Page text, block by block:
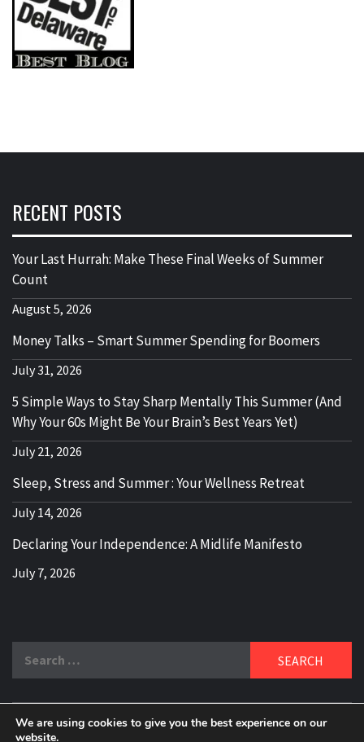
RECENT POSTS
Your Last Hurrah: Make These Final Weeks of Summer
Count
August 5, 2026
Money Talks – Smart Summer Spending for Boomers
July 31, 2026
5 Simple Ways to Stay Sharp Mentally This Summer (And
Why Your 60s Might Be Your Brain’s Best Years Yet)
July 21, 2026
Sleep, Stress and Summer : Your Wellness Retreat
July 14, 2026
Declaring Your Independence: A Midlife Manifesto
July 7, 2026
We are using cookies to give you the best experience on our
website.